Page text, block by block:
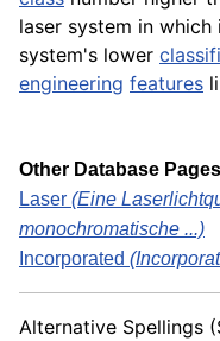
laser system in which
system's lower
engineering features
Other Database
Laser (Eine
monochromatische ...)
Incorporated
Alternative Spellings